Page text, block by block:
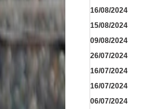
16/08/2024
15/08/2024
09/08/2024
26/07/2024
16/07/2024
16/07/2024
06/07/2024